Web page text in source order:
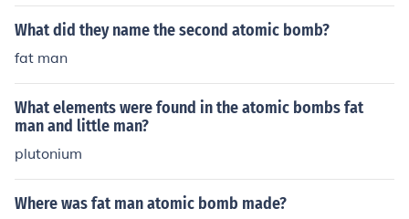
What did they name the second atomic bomb?
fat man
What elements were found in the atomic bombs fat
man and little man?
plutonium
Where was fat man atomic bomb made?